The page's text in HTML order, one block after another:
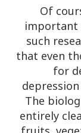
Of
important
such
that even
for
The
entirely